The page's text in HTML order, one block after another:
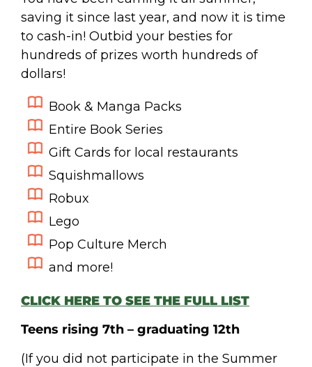
saving it since last year, and now it is time
to cash-in! Outbid your besties for
hundreds of prizes worth hundreds of
dollars!
Book & Manga Packs
Entire Book Series
Gift Cards for local restaurants
Squishmallows
Robux
Lego
Pop Culture Merch
and more!
CLICK HERE TO SEE THE FULL LIST
Teens rising 7th – graduating 12th
(If you did not participate in the Summer